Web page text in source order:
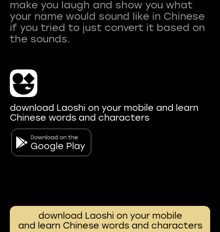
make you laugh and show you what
your name would sound like in Chinese
if you tried to just convert it based on
download Laoshi on your mobile and learn
Chinese words and characters
download Laoshi on your mobile
and learn Chinese words and characters